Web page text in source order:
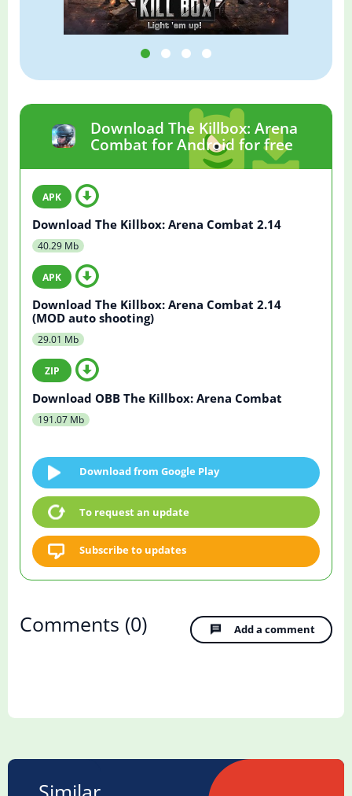
Download The Killbox: Arena
Combat for Android for free
Download The Killbox: Arena Combat 2.14
40.29 Mb
Download The Killbox: Arena Combat 2.14
(MOD auto shooting)
29.01 Mb
Download OBB The Killbox: Arena Combat
191.07 Mb
Download from Google Play
To request an update
Subscribe to updates
Comments (0) Add a comment